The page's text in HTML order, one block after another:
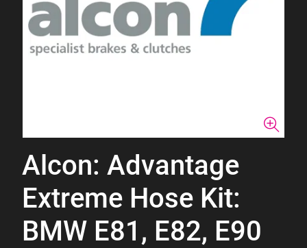
Alcon: Advantage
Extreme Hose Kit:
BMW E81, E82, E90